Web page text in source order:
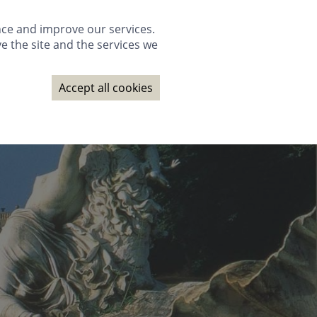
BOOKING CONTACT SUBSCRIBE
GALLERY PACKAGES WEDDINGS
and improve our services.
the site and the services we
Accept all cookies